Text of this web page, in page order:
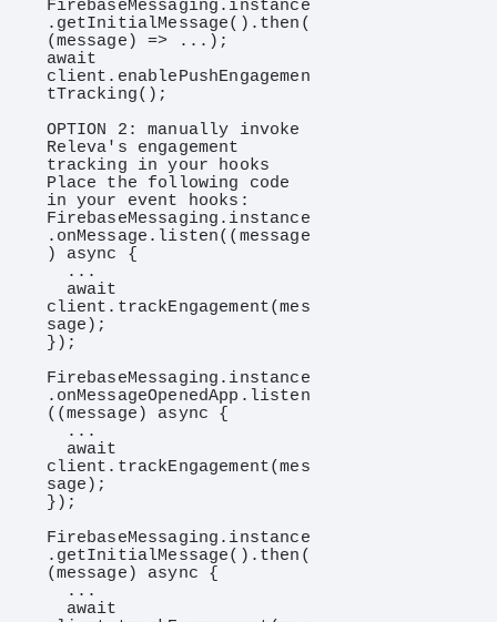
FirebaseMessaging.instance
.getInitialMessage().then(
(message) => ...);
await
client.enablePushEngagemen
tTracking();
OPTION 2: manually invoke
Releva's engagement
tracking in your hooks
Place the following code
in your event hooks:
FirebaseMessaging.instance
.onMessage.listen((message
) async {
client.trackEngagement(mes
sage);
});
FirebaseMessaging.instance
.onMessageOpenedApp.listen
((message) async {
client.trackEngagement(mes
sage);
});
FirebaseMessaging.instance
.getInitialMessage().then(
(message) async {